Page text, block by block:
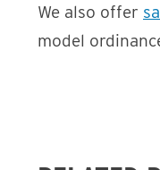
We also offer
model